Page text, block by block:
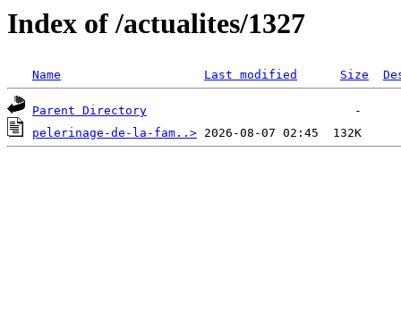
Index of /actualites/1327
Name Last modified Size
Parent Directory
pelerinage-de-la-fam..>